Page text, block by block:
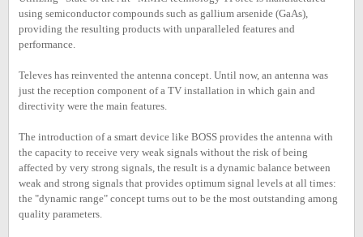
using semiconductor compounds such as gallium arsenide (GaAs),
providing the resulting products with unparalleled features and
performance.
Televes has reinvented the antenna concept. Until now, an antenna was
just the reception component of a TV installation in which gain and
directivity were the main features.
The introduction of a smart device like BOSS provides the antenna with
the capacity to receive very weak signals without the risk of being
affected by very strong signals, the result is a dynamic balance between
weak and strong signals that provides optimum signal levels at all times:
the "dynamic range" concept turns out to be the most outstanding among
quality parameters.